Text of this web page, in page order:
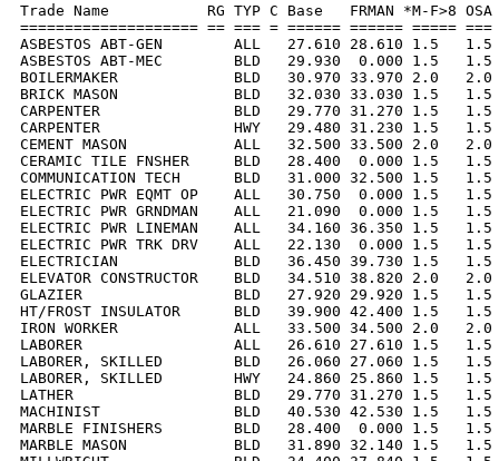
Trade Name           RG TYP C Base   FRMAN *M-F>8
==================== == === = ====== ====== =====
ASBESTOS ABT-GEN        ALL   27.610 28.610 1.5
ASBESTOS ABT-MEC        BLD   29.930  0.000 1.5
BOILERMAKER             BLD   30.970 33.970 2.0
BRICK MASON             BLD   32.030 33.030 1.5
CARPENTER               BLD   29.770 31.270 1.5
CARPENTER               HWY   29.480 31.230 1.5
CEMENT MASON            ALL   32.500 33.500 2.0
CERAMIC TILE FNSHER     BLD   28.400  0.000 1.5
COMMUNICATION TECH      BLD   31.000 32.500 1.5
ELECTRIC PWR EQMT OP    ALL   30.750  0.000 1.5
ELECTRIC PWR GRNDMAN    ALL   21.090  0.000 1.5
ELECTRIC PWR LINEMAN    ALL   34.160 36.350 1.5
ELECTRIC PWR TRK DRV    ALL   22.130  0.000 1.5
ELECTRICIAN             BLD   36.450 39.730 1.5
ELEVATOR CONSTRUCTOR    BLD   34.510 38.820 2.0
GLAZIER                 BLD   27.920 29.920 1.5   1.5
HT/FROST INSULATOR      BLD   39.900 42.400 1.5
IRON WORKER             ALL   33.500 34.500 2.0
LABORER                 ALL   26.610 27.610 1.5   1.5
LABORER, SKILLED        BLD   26.060 27.060 1.5
LABORER, SKILLED        HWY   24.860 25.860 1.5
LATHER                  BLD   29.770 31.270 1.5   1.5
MACHINIST               BLD   40.530 42.530 1.5   1.5
MARBLE FINISHERS        BLD   28.400  0.000 1.5
MARBLE MASON            BLD   31.890 32.140 1.5